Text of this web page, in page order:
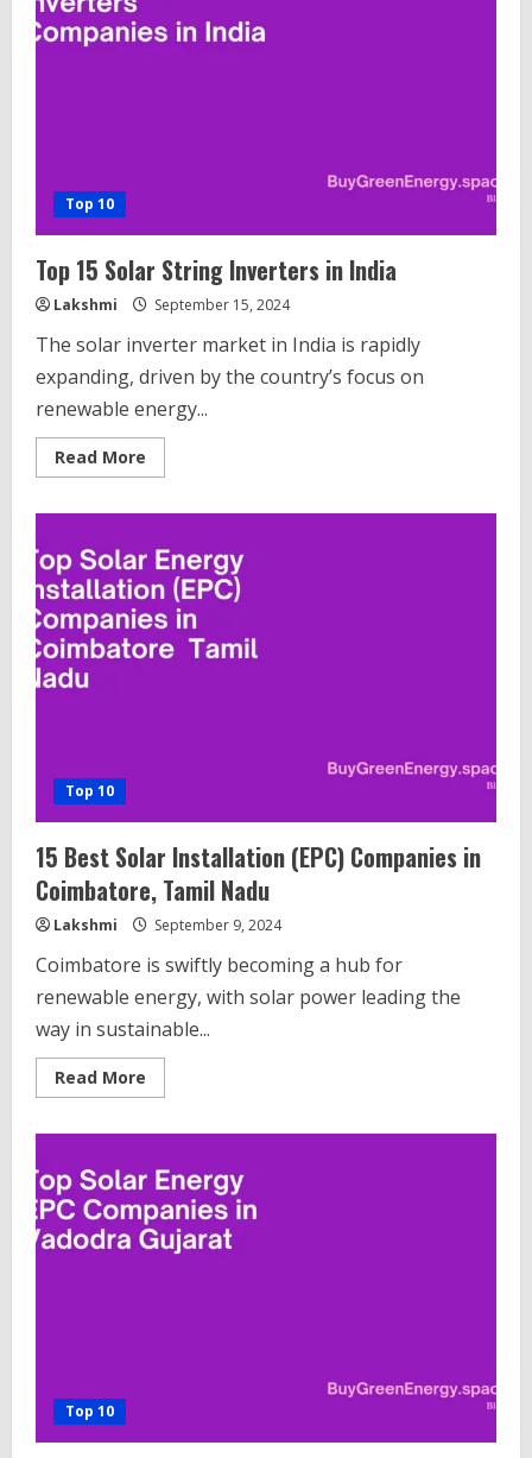
India
Top 10
Top 15 Solar String Inverters in India
Lakshmi September 15, 2024
The solar inverter market in India is rapidly
expanding, driven by the country’s focus on
renewable energy...
Read More
more
String
Inverters
in
India
Top 10
15 Best Solar Installation (EPC) Companies in
Coimbatore, Tamil Nadu
Lakshmi September 9, 2024
Coimbatore is swiftly becoming a hub for
renewable energy, with solar power leading the
way in sustainable...
Read More
more
Installation
(EPC)
Companies
in
Coimbatore,
Tamil
Top 10